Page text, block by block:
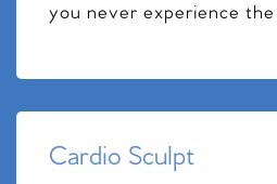
you never experience
Cardio Sculpt